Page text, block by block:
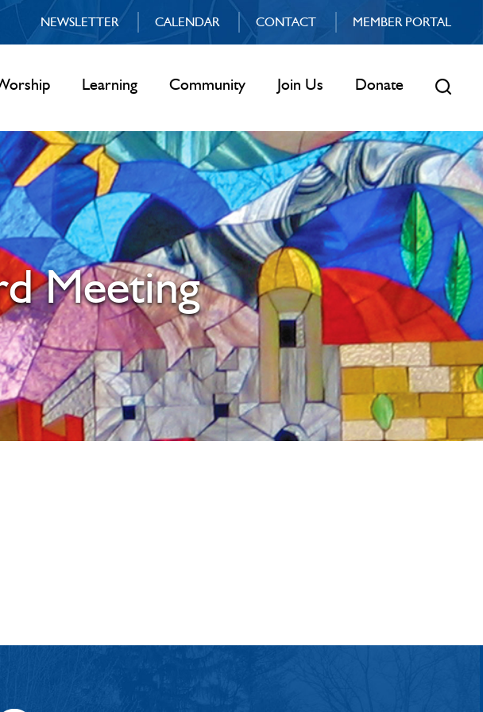
NEWSLETTER CALENDAR CONTACT MEMBER PORTAL
Learning Community Join Us Donate
Meeting